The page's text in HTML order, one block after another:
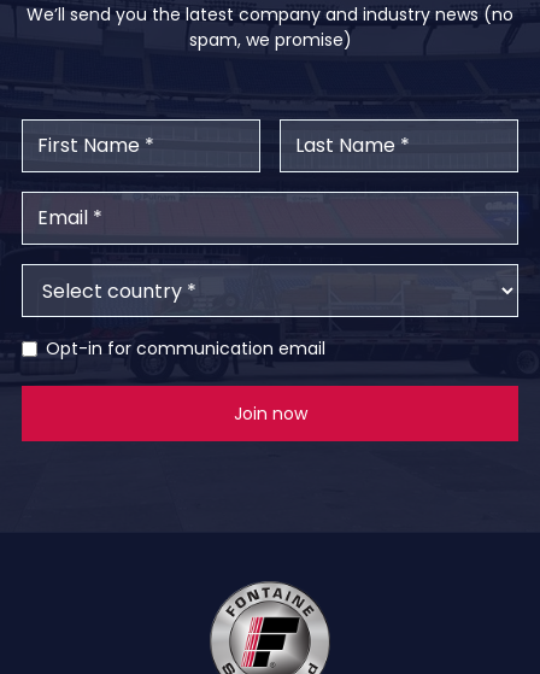
We’ll send you the latest company and industry news (no
spam, we promise)
Opt-in for communication email